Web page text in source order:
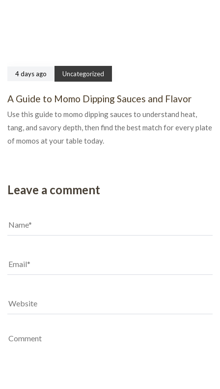
4 days ago Uncategorized
A Guide to Momo Dipping Sauces and Flavor
Use this guide to momo dipping sauces to understand heat,
tang, and savory depth, then find the best match for every plate
of momos at your table today.
Leave a comment